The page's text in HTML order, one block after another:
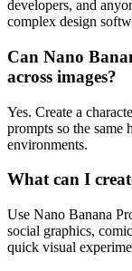
developers, and
complex design
Can Nano
across images?
Yes. Create a
prompts so the same
environments.
What can I
Use Nano Banana
social graphics,
quick visual